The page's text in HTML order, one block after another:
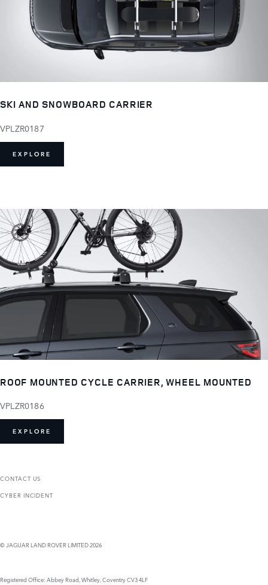
SKI AND SNOWBOARD CARRIER
VPLZR0187
EXPLORE
ROOF MOUNTED CYCLE CARRIER, WHEEL MOUNTED
VPLZR0186
EXPLORE
CONTACT US
CYBER INCIDENT
© JAGUAR LAND ROVER LIMITED 2026
Registered Office: Abbey Road, Whitley, Coventry CV3 4LF